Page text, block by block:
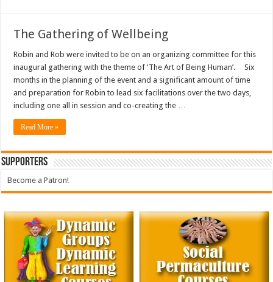
The Gathering of Wellbeing
Robin and Rob were invited to be on an organizing committee for this
inaugural gathering with the theme of ‘The Art of Being Human’. Six
months in the planning of the event and a significant amount of time
and preparation for Robin to lead six facilitations over the two days,
including one all in session and co-creating the …
Read More »
Supporters
Become a Patron!